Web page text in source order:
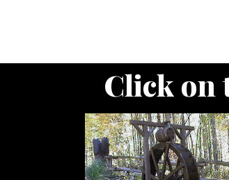
Click on